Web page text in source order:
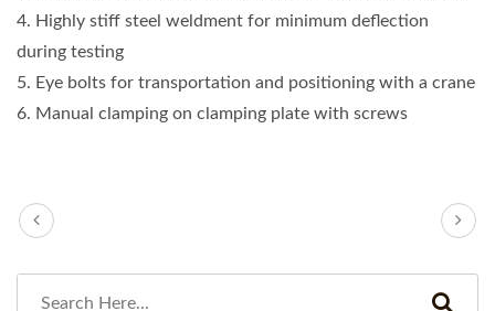
4. Highly stiff steel weldment for minimum deflection
during testing
5. Eye bolts for transportation and positioning with a crane
6. Manual clamping on clamping plate with screws